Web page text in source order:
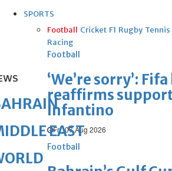
SPORTS
Football Cricket F1 Rugby Tennis
Racing
Football
‘We’re sorry’:
reaffirms
Infantino
Fri, 07 Aug 2026
Football
EAST